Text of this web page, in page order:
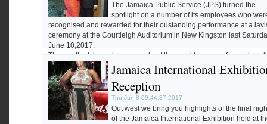
The Jamaica Public Service (JPS) turned the
spotlight on a number of its employees who
recognised and rewarded for their oustanding performance at a
ceremony at the Courtleigh Auditorium in New Kingston last
June 10,2017.
They walked the red carpet and got the royal treatment for a job well
done,and we have all the highlights by photographerDarien
Robertson.
Jamaica International
Reception
Thu Jun 8 09:44:37 2017
Out west we bring you highlights of the final
of the Jamaica International Exhibition held at